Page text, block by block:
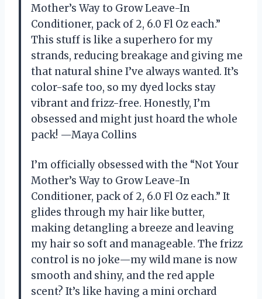
Mother’s Way to Grow Leave-In
Conditioner, pack of 2, 6.0 Fl Oz each.”
This stuff is like a superhero for my
strands, reducing breakage and giving me
that natural shine I’ve always wanted. It’s
color-safe too, so my dyed locks stay
vibrant and frizz-free. Honestly, I’m
obsessed and might just hoard the whole
pack! —Maya Collins
I’m officially obsessed with the “Not Your
Mother’s Way to Grow Leave-In
Conditioner, pack of 2, 6.0 Fl Oz each.” It
glides through my hair like butter,
making detangling a breeze and leaving
my hair so soft and manageable. The frizz
control is no joke—my wild mane is now
smooth and shiny, and the red apple
scent? It’s like having a mini orchard